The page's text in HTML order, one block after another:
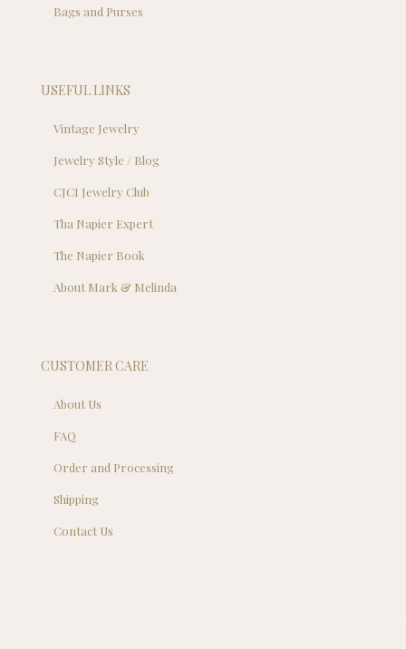
Bags and Purses
USEFUL LINKS
Vintage Jewelry
Jewelry Style / Blog
CJCI Jewelry Club
Tha Napier Expert
The Napier Book
About Mark & Melinda
CUSTOMER CARE
About Us
FAQ
Order and Processing
Shipping
Contact Us